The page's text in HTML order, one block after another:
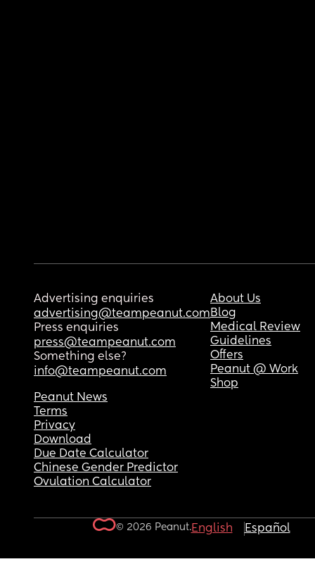
Advertising enquiries
advertising@teampeanut.com
Press enquiries
press@teampeanut.com
Something else?
info@teampeanut.com
About Us
Blog
Medical Review
Guidelines
Offers
Peanut @ Work
Shop
Peanut News
Terms
Privacy
Download
Due Date Calculator
Chinese Gender Predictor
Ovulation Calculator
© 2026 Peanut.English Español